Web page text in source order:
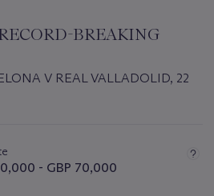
BREAKING
V REAL VALLADOLID, 22
- GBP 70,000